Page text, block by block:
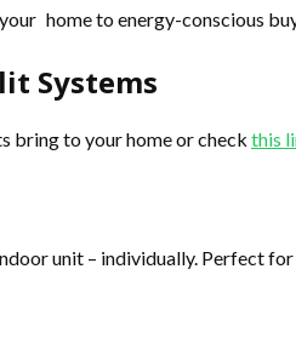
home to energy-conscious
Systems
bring to your home or check this
unit – individually. Perfect